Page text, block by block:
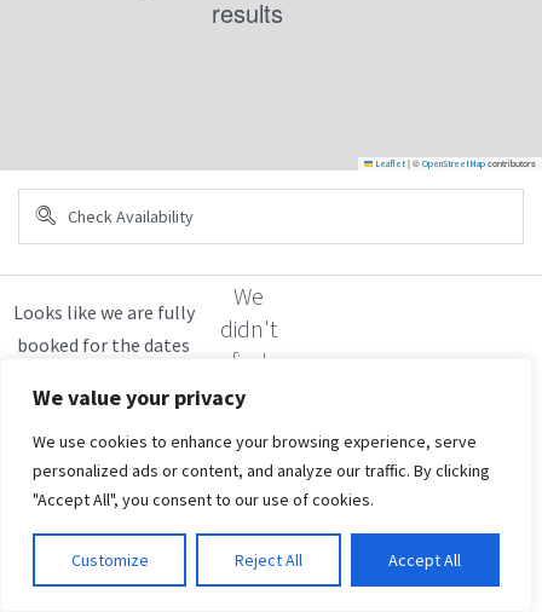
We value your privacy
We use cookies to enhance your browsing experience, serve
personalized ads or content, and analyze our traffic. By clicking
"Accept All", you consent to our use of cookies.
Customize Reject All Accept All
Leaflet |© OpenStreetMap contributors
results
We
didn't
find
any